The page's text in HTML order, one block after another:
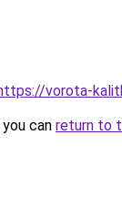
vorota-
can return to